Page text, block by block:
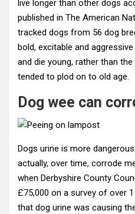
live longer than other dogs
published in The American
tracked dogs from 56 dog
bold, excitable and
and die young, rather than
tended to plod on to old age.
Dog wee can
Dogs urine is more
actually, over time, corrode
when Derbyshire County
£75,000 on a survey of over
that dog urine was causing